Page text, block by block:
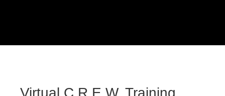
Virtual C.R.E.W. Training